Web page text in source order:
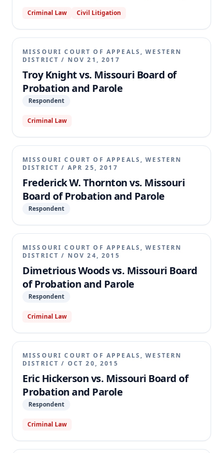
statutory amendment removed this requirement.
judgment on the pleadings. The appellate court
affirmed, holding that Fields's claim for retroactive
application of the amended statute was barred by §
1.160, which fixes punishment according to the law
in effect at the time of the offense.
Criminal Law Civil Litigation
MISSOURI COURT OF APPEALS, WESTERN
DISTRICT / NOV 21, 2017
Troy Knight vs. Missouri Board of
Probation and Parole
Respondent
Criminal Law
MISSOURI COURT OF APPEALS, WESTERN
DISTRICT / APR 25, 2017
Frederick W. Thornton vs. Missouri
Board of Probation and Parole
Respondent
MISSOURI COURT OF APPEALS, WESTERN
DISTRICT / NOV 24, 2015
Dimetrious Woods vs. Missouri Board
of Probation and Parole
Respondent
Criminal Law
MISSOURI COURT OF APPEALS, WESTERN
DISTRICT / OCT 20, 2015
Eric Hickerson vs. Missouri Board of
Probation and Parole
Respondent
Criminal Law